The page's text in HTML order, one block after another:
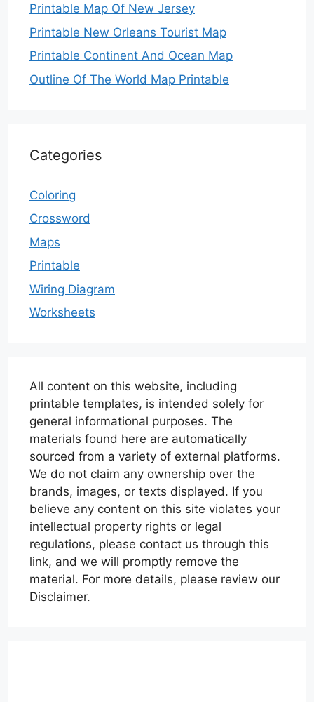
Printable Map Of New Jersey
Printable New Orleans Tourist Map
Printable Continent And Ocean Map
Outline Of The World Map Printable
Categories
Coloring
Crossword
Maps
Printable
Wiring Diagram
Worksheets
All content on this website, including
printable templates, is intended solely for
general informational purposes. The
materials found here are automatically
sourced from a variety of external platforms.
We do not claim any ownership over the
brands, images, or texts displayed. If you
believe any content on this site violates your
intellectual property rights or legal
regulations, please contact us through this
link, and we will promptly remove the
material. For more details, please review our
Disclaimer.